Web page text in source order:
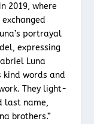
2019, where
portrayal
expressing
Luna
kind words and
They light-
last name,
brothers.”